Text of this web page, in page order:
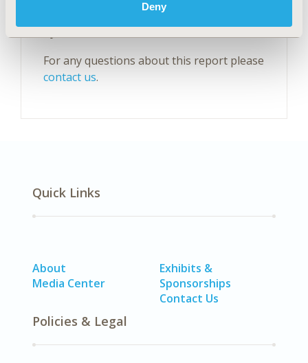
Deny
Questions?
For any questions about this report please
contact us.
Quick Links
About
Media Center
Exhibits &
Sponsorships
Contact Us
Policies & Legal